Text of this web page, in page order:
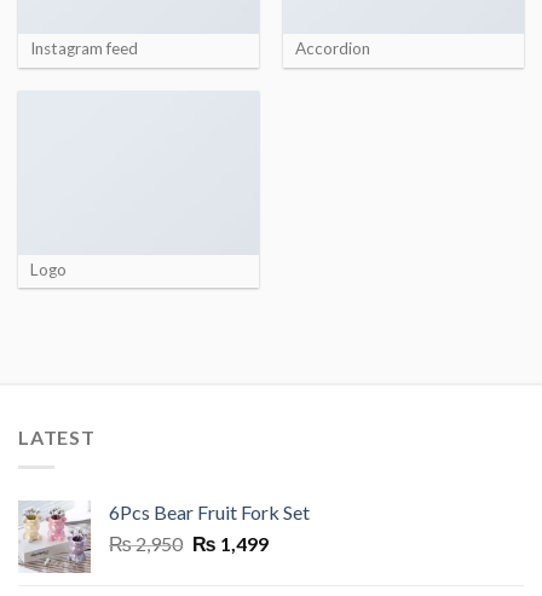
Instagram feed Accordion
Logo
LATEST
6Pcs Bear Fruit Fork Set
₨2,950 Original
₨ 1,499Current